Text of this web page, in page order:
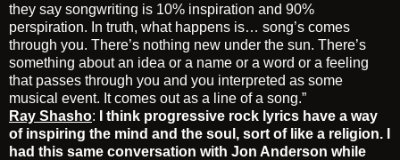
they say songwriting is 10% inspiration and 90%
perspiration. In truth, what happens is… song’s comes
through you. There’s nothing new under the sun. There’s
something about an idea or a name or a word or a feeling
that passes through you and you interpreted as some
musical event. It comes out as a line of a song.”
Ray Shasho:
I think progressive rock lyrics have a way
of inspiring the mind and the soul, sort of like a religion. I
had this same conversation with Jon Anderson while